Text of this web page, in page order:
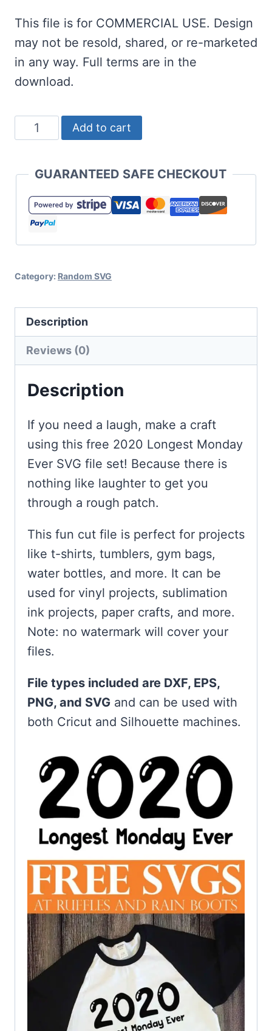
This file is for COMMERCIAL USE. Design
may not be resold, shared, or re-marketed
in any way. Full terms are in the
download.
Longest
Monday
Free
SVG
Cricut
Silhouette
Add to cart
GUARANTEED SAFE CHECKOUT
Category: Random SVG
Description
Reviews (0)
Description
If you need a laugh, make a craft
using this free 2020 Longest Monday
Ever SVG file set! Because there is
nothing like laughter to get you
through a rough patch.
This fun cut file is perfect for projects
like t-shirts, tumblers, gym bags,
water bottles, and more. It can be
used for vinyl projects, sublimation
ink projects, paper crafts, and more.
Note: no watermark will cover your
files.
File types included are DXF, EPS,
PNG, and SVG and can be used with
both Cricut and Silhouette machines.